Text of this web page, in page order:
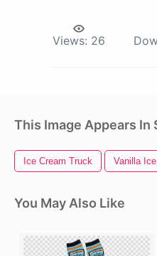
Views: 26
This Image Appears In
Ice Cream Truck Vanilla
You May Also Like